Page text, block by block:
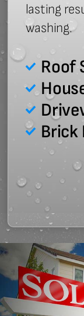
lasting
washing.
Roof
Brick